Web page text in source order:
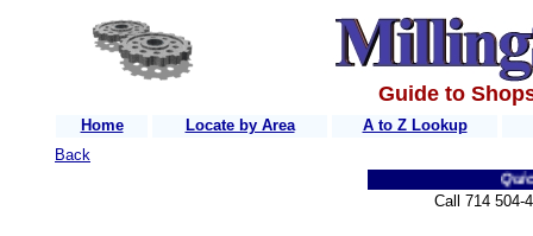
Guide to
Home Locate by Area
A to Z Lookup
Back
Quick
Call 714 504-